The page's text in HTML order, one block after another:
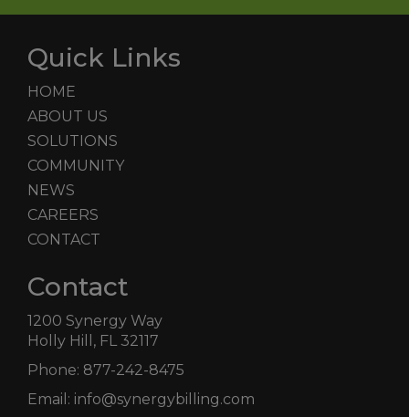
Quick Links
HOME
ABOUT US
SOLUTIONS
COMMUNITY
NEWS
CAREERS
CONTACT
Contact
1200 Synergy Way
Holly Hill, FL 32117
Phone: 877-242-8475
Email: info@synergybilling.com